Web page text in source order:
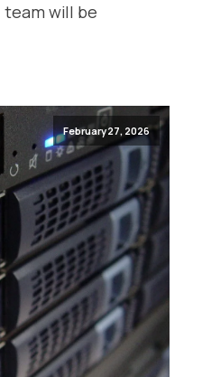
team will be
February 27, 2026